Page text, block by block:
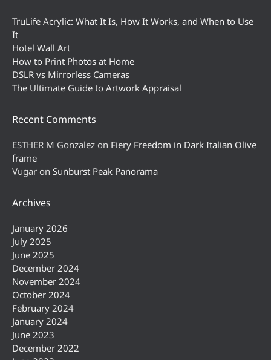
TruLife Acrylic: What It Is, How It Works, and When to Use
It
Hotel Wall Art
How to Print Photos at Home
DSLR vs Mirrorless Cameras
The Ultimate Guide to Artwork Appraisal
Recent Comments
ESTHER M Gonzalez on Fiery Freedom in Dark Italian Olive
frame
Vugar on Sunburst Peak Panorama
Archives
January 2026
July 2025
June 2025
December 2024
November 2024
October 2024
February 2024
January 2024
June 2023
December 2022